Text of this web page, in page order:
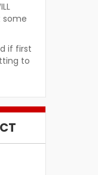
some
if first
to